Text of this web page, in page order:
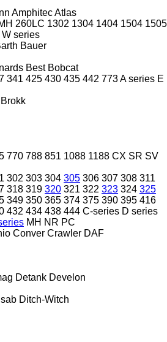
AmphitecAtlas
260LC 1302 1304 1404 1504 1505
W series
Bauer
Best Bobcat
341 425 430 435 442 773A series E
Brokk
770 788 851 1088 1188 CX SR SV
302 303 304 305 306 307 308 311
318 319 320 321 322 323 324 325
349 350 365 374 375 390 395 416
432 434 438 444 C-series D series
MH NR PC
Conver Crawler DAF
Detank Develon
Ditch-Witch